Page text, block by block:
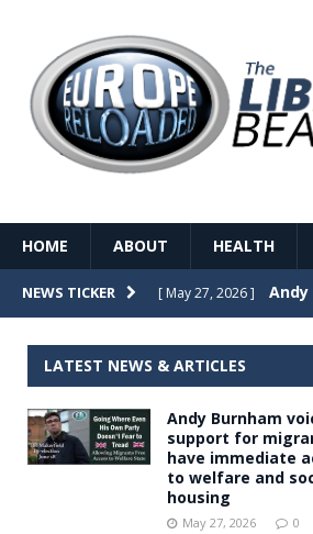
HOME ABOUT HEALTH
NEWS TICKER [ May 27, 2026 ]
[ May 26, 2026 ] The
[ May 26, 2026 ] The
dominance over
[ May 27, 2026 ]
LATEST NEWS & ARTICLES
Andy Burnham
support for
have immediate
to welfare and
housing
May 27, 2026 0